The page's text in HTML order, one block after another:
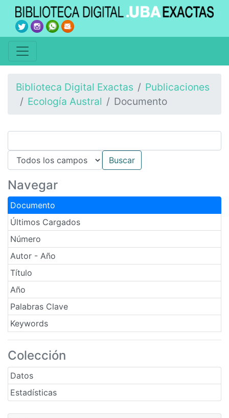
Biblioteca Digital Exactas
Publicaciones
Ecología Austral
Documento
Navegar
Documento
Últimos Cargados
Número
Autor - Año
Título
Año
Palabras Clave
Keywords
Colección
Datos
Estadísticas